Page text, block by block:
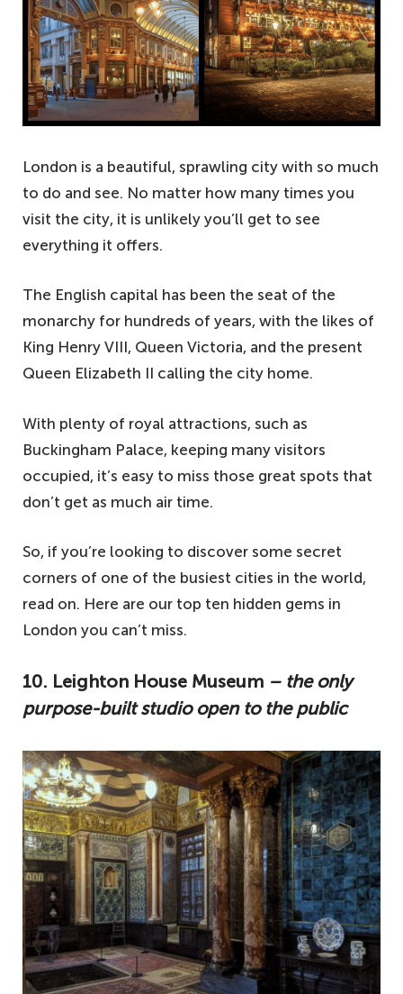
London is a beautiful, sprawling city with so much
to do and see. No matter how many times you
visit the city, it is unlikely you’ll get to see
everything it offers.
The English capital has been the seat of the
monarchy for hundreds of years, with the likes of
King Henry VIII, Queen Victoria, and the present
Queen Elizabeth II calling the city home.
With plenty of royal attractions, such as
Buckingham Palace, keeping many visitors
occupied, it’s easy to miss those great spots that
don’t get as much air time.
So, if you’re looking to discover some secret
corners of one of the busiest cities in the world,
read on. Here are our top ten hidden gems in
London you can’t miss.
10. Leighton House Museum – the only
purpose-built studio open to the public